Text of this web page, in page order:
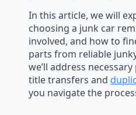
In this article, we will
choosing a junk car
involved, and how to
parts from reliable
we’ll address
title transfers and
you navigate the